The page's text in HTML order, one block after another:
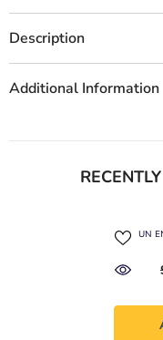
Description
Additional Information
UN